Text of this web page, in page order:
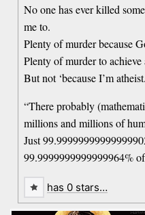
No one has ever killed
me to.
Plenty of murder because
Plenty of murder to
But not ‘because I’m
“There probably
millions and millions of
Just
99.9999999999999964%
has 0 stars…